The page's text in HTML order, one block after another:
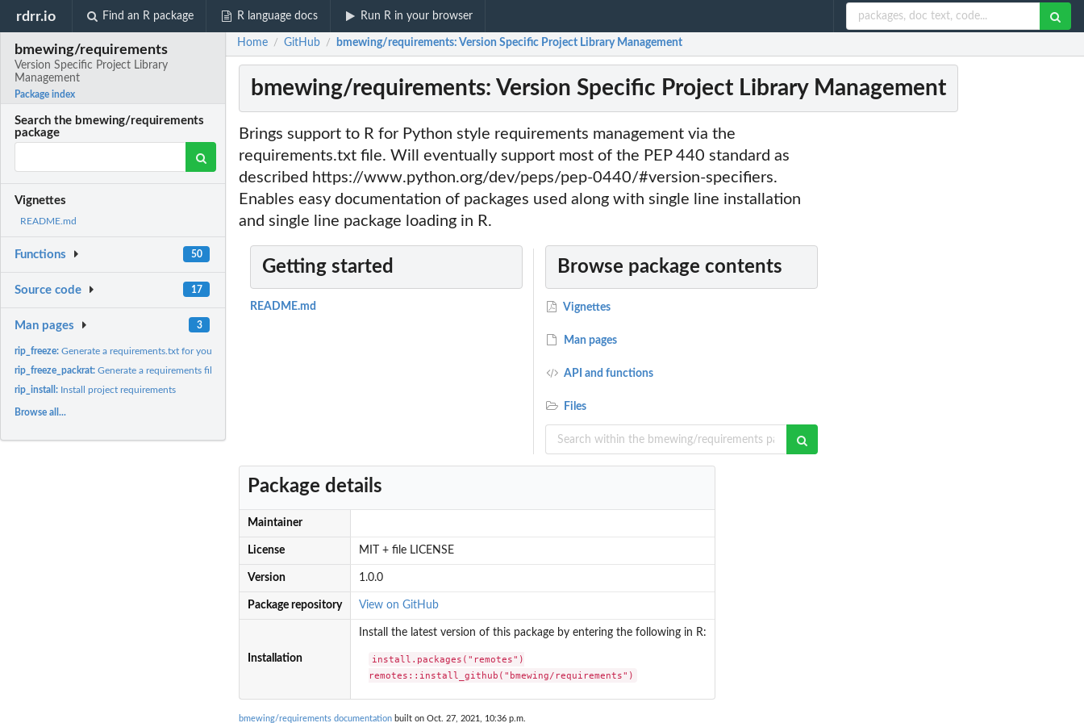
rdrr.io Find an R package R language docs Run R in your browser
bmewing/requirements
Version Specific Project Library
Management
Package index
Search the bmewing/requirements
package
Vignettes
README.md
Functions 50
Source code 17
Man pages 3
rip_freeze:Generate a requirements.txt for your project
rip_freeze_packrat:Generate a requirements file from a 'packrat.lock' file
rip_install: Install project requirements
Browse all...
Home / GitHub / bmewing/requirements: Version Specific Project Library Management
bmewing/requirements: Version Specific Project Library Management
Brings support to R for Python style requirements management via the
requirements.txt file. Will eventually support most of the PEP 440 standard as
described https://www.python.org/dev/peps/pep-0440/#version-specifiers.
Enables easy documentation of packages used along with single line installation
and single line package loading in R.
Getting started
README.md
Browse package contents
Vignettes
Man pages
API and functions
Files
Package details
Maintainer
License MIT + file LICENSE
Version 1.0.0
Package repository View on GitHub
Installation
Install the latest version of this package by entering the following in R:
install.packages("remotes")
remotes::install_github("bmewing/requirements")
bmewing/requirements documentation built on Oct. 27, 2021, 10:36 p.m.